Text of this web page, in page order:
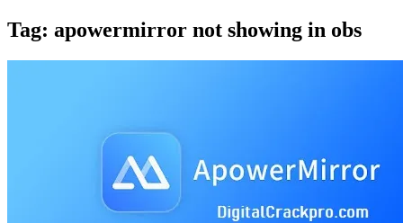
Tag: apowermirror not showing in obs